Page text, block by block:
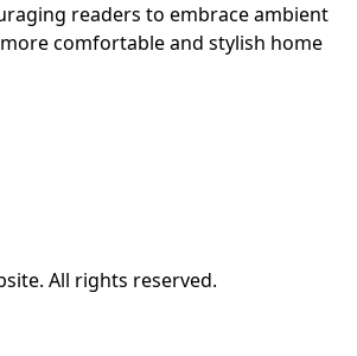
readers to embrace ambient
comfortable and stylish home
All rights reserved.